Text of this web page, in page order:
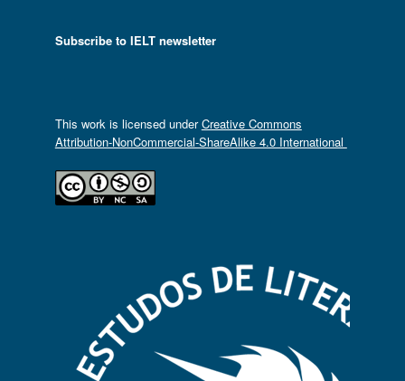
Subscribe to IELT newsletter
This work is licensed underCreative Commons
Attribution-NonCommercial-ShareAlike 4.0 International